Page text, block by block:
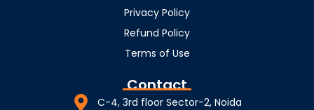
Privacy Policy
Refund Policy
Terms of Use
Contact
C-4, 3rd floor Sector-2, Noida